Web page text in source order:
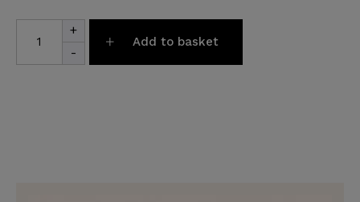
-
Pamper
Hamper
quantity
+
Add to basket